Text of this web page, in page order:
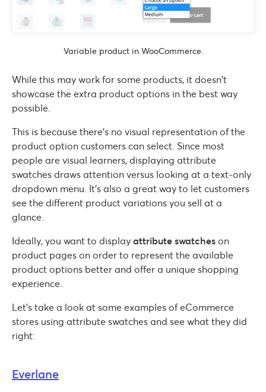
Variable product in WooCommerce.
While this may work for some products, it doesn’t
showcase the extra product options in the best way
possible.
This is because there’s no visual representation of the
product option customers can select. Since most
people are visual learners, displaying attribute
swatches draws attention versus looking at a text-only
dropdown menu. It’s also a great way to let customers
see the different product variations you sell at a
glance.
Ideally, you want to display attribute swatches on
product pages on order to represent the available
product options better and offer a unique shopping
experience.
Let’s take a look at some examples of eCommerce
stores using attribute swatches and see what they did
right:
Everlane